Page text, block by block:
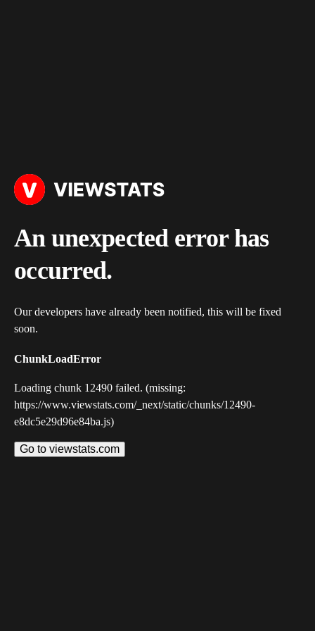
An unexpected error has
occurred.
Our developers have already been notified, this will be fixed
soon.
ChunkLoadError
Loading chunk 12490 failed. (missing:
https://www.viewstats.com/_next/static/chunks/12490-
e8dc5e29d96e84ba.js)
Go to viewstats.com